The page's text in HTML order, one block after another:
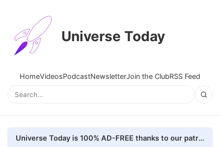
Universe Today
HomeVideosPodcastNewsletterJoin the ClubRSS Feed
Universe Today is 100% AD-FREE thanks to our patrons. Here's how we do it